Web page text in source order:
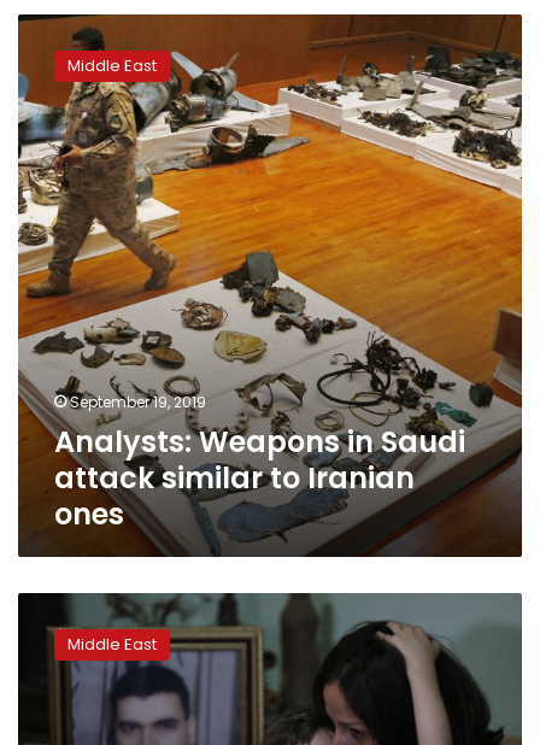
Analysts:
Weapons
in
Saudi
attack
similar
to
Iranian
ones
Middle East
September 19, 2019
Analysts: Weapons in Saudi
attack similar to Iranian
ones
limbo,
families
Middle East